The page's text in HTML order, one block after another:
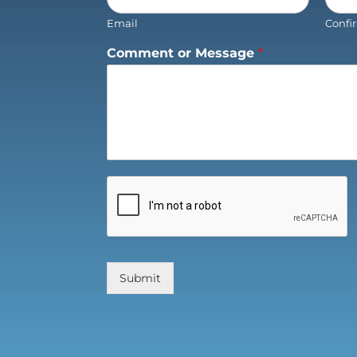
Email
Comment or Message*
Submit